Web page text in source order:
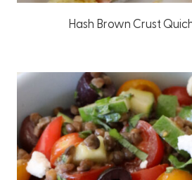
Hash Brown Crust